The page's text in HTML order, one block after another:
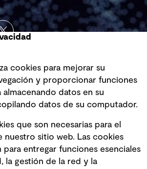
de
cookies para mejorar su
y proporcionar funciones
almacenando datos en su
datos de su computador.
que son necesarias para el
nuestro sitio web. Las cookies
para entregar funciones esenciales
la gestión de la red y la